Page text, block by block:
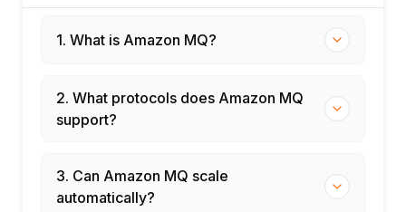
1. What is Amazon MQ?
2. What protocols does Amazon MQ
support?
3. Can Amazon MQ scale
automatically?